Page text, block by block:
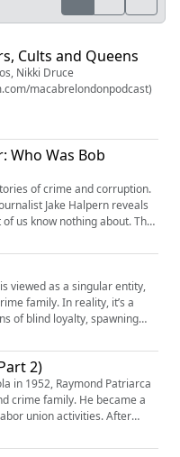
Cults and Queens
Nikki Druce
macabrelondonpodcast)
cherylholequeen)
will be traveling to the
stopping to learn about
in history, spooky
bonkers internet
cults, and much, much
Who Was Bob
of crime and corruption.
Jake Halpern reveals
us know nothing about. The
the true story of a high-
fixed court cases for the
until he decided to betray
expose
viewed as a singular entity,
family. In reality, it’s a
of blind loyalty, spawning
plot to end a brutal
2)
in 1952, Raymond Patriarca
crime family. He became a
union activities. After
crime family, the FBI finally
Patriarca, became an